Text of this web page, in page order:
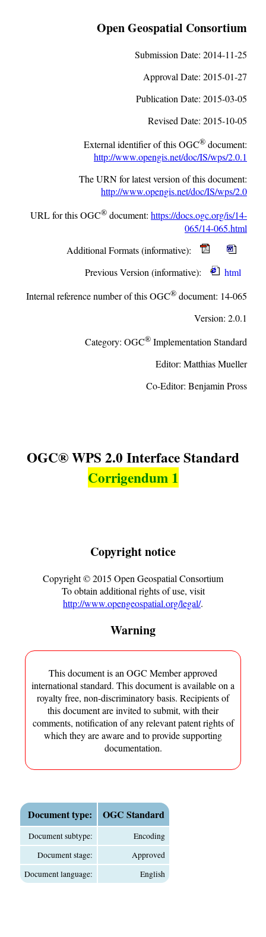
Open Geospatial Consortium
Submission Date: 2014-11-25
Approval Date: 2015-01-27
Publication Date: 2015-03-05
Revised Date: 2015-10-05
External identifier of this OGC® document:
http://www.opengis.net/doc/IS/wps/2.0.1
The URN for latest version of this document:
http://www.opengis.net/doc/IS/wps/2.0
URL for this OGC® document: https://docs.ogc.org/is/14-
065/14-065.html
Additional Formats (informative):
Previous Version (informative):
html
Internal reference number of this OGC® document: 14-065
Version: 2.0.1
Category: OGC® Implementation Standard
Editor: Matthias Mueller
Co-Editor: Benjamin Pross
OGC® WPS 2.0 Interface Standard
Corrigendum 1
Copyright notice
Copyright ©2015 Open Geospatial Consortium
To obtain additional rights of use, visit
http://www.opengeospatial.org/legal/.
Warning
This document is an OGC Member approved
international standard. This document is available on a
royalty free, non-discriminatory basis. Recipients of
this document are invited to submit, with their
comments, notification of any relevant patent rights of
which they are aware and to provide supporting
documentation.
Document type: OGC Standard
Document subtype:
Encoding
Document stage:
Approved
Document language:
English